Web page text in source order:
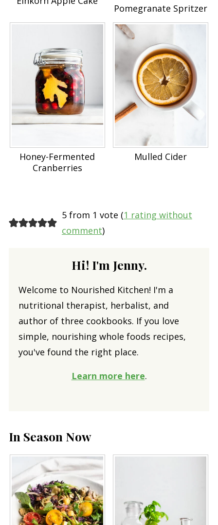
Pomegranate Spritzer
Honey-Fermented
Cranberries
Mulled Cider
5 from 1 vote (1 rating without
comment)
Hi! I'm Jenny.
Welcome to Nourished Kitchen! I'm a
nutritional therapist, herbalist, and
author of three cookbooks. If you love
simple, nourishing whole foods recipes,
you've found the right place.
Learn more here.
In Season Now